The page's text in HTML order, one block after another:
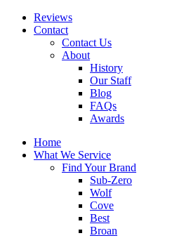
Reviews
Contact
Contact Us
About
History
Our Staff
Blog
FAQs
Awards
Home
What We Service
Find Your Brand
Sub-Zero
Wolf
Cove
Best
Broan